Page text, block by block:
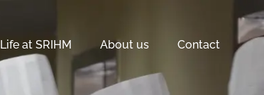
Life at SRIHM About us Contact